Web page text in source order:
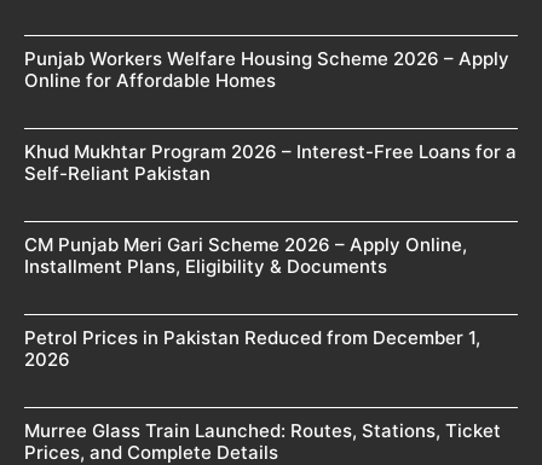
Punjab Workers Welfare Housing Scheme 2026 – Apply
Online for Affordable Homes
Khud Mukhtar Program 2026 – Interest-Free Loans for a
Self-Reliant Pakistan
CM Punjab Meri Gari Scheme 2026 – Apply Online,
Installment Plans, Eligibility & Documents
Petrol Prices in Pakistan Reduced from December 1,
2026
Murree Glass Train Launched: Routes, Stations, Ticket
Prices, and Complete Details